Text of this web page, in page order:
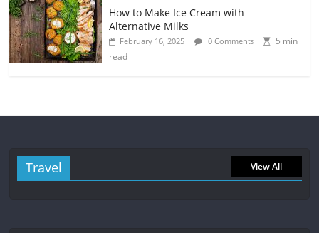
How to Make Ice Cream with
Alternative Milks
February 16, 2025 0 Comments
5 min
read
Travel View All